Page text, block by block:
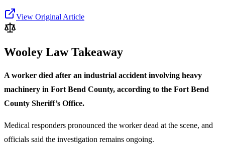
View Original Article
Wooley Law Takeaway
A worker died after an industrial accident involving heavy
machinery in Fort Bend County, according to the Fort Bend
County Sheriff’s Office.
Medical responders pronounced the worker dead at the scene, and
officials said the investigation remains ongoing.